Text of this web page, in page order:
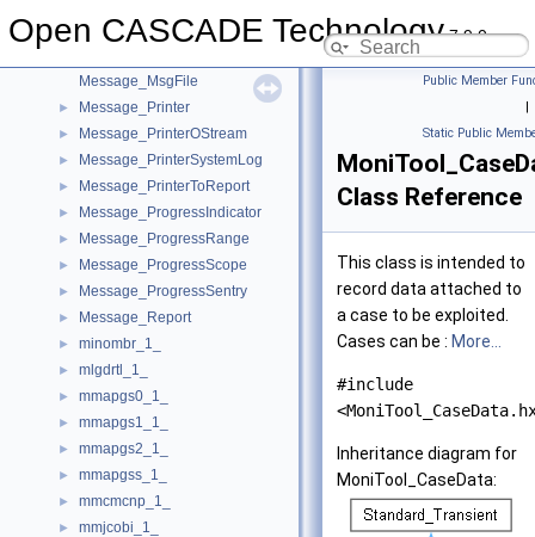
Open CASCADE Technology7.9.0
► Message_Messenger
Message_MsgFile
► Message_Printer
► Message_PrinterOStream
► Message_PrinterSystemLog
► Message_PrinterToReport
► Message_ProgressIndicator
► Message_ProgressRange
► Message_ProgressScope
► Message_ProgressSentry
► Message_Report
► minombr_1_
► mlgdrtl_1_
► mmapgs0_1_
► mmapgs1_1_
► mmapgs2_1_
► mmapgss_1_
► mmcmcnp_1_
► mmjcobi_1_
Public Member
|
Static Public
Class Reference
This class is intended to
record data attached to
a case to be exploited.
Cases can be : More...
#include
Inheritance diagram for
MoniTool_CaseData: